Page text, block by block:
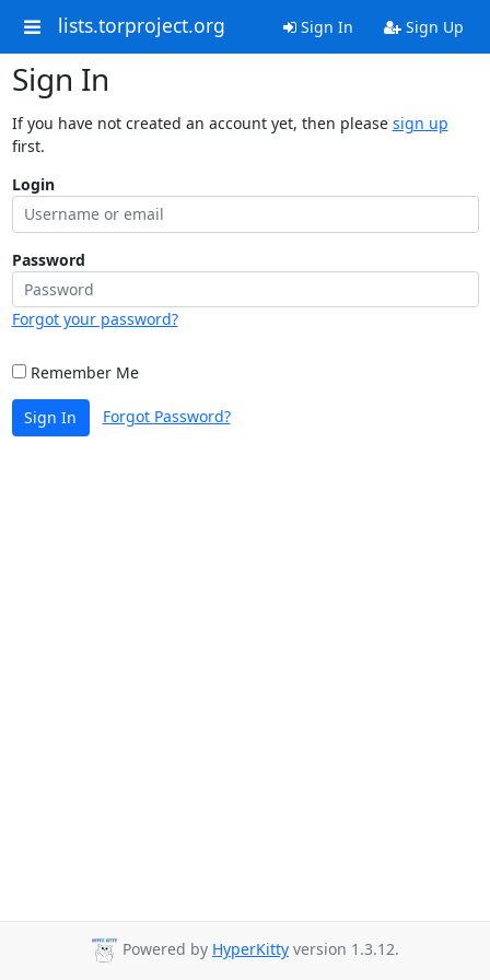
lists.torproject.org Sign In Sign Up
Sign In
If you have not created an account yet, then please sign up
first.
Login
Password
Forgot your password?
Remember Me
Sign In Forgot Password?
Powered by HyperKitty version 1.3.12.